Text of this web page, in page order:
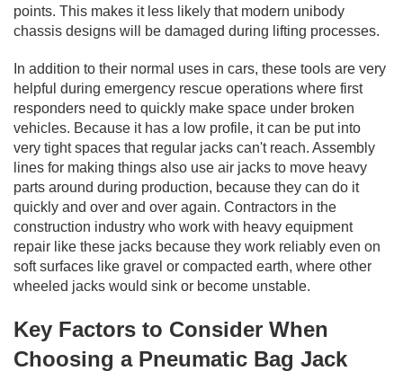
points. This makes it less likely that modern unibody
chassis designs will be damaged during lifting processes.
In addition to their normal uses in cars, these tools are very
helpful during emergency rescue operations where first
responders need to quickly make space under broken
vehicles. Because it has a low profile, it can be put into
very tight spaces that regular jacks can't reach. Assembly
lines for making things also use air jacks to move heavy
parts around during production, because they can do it
quickly and over and over again. Contractors in the
construction industry who work with heavy equipment
repair like these jacks because they work reliably even on
soft surfaces like gravel or compacted earth, where other
wheeled jacks would sink or become unstable.
Key Factors to Consider When
Choosing a Pneumatic Bag Jack